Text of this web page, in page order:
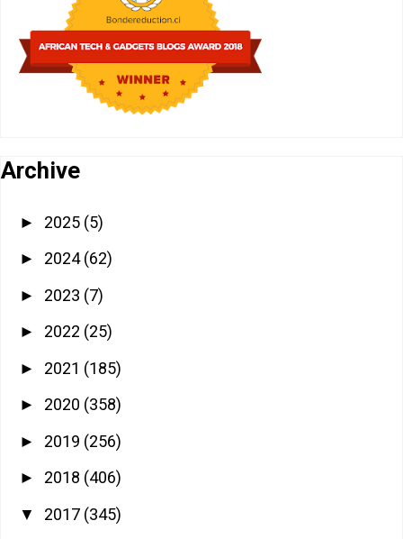
Archive
► 2025 (5)
► 2024(62)
► 2023 (7)
► 2022 (25)
► 2021 (185)
► 2020 (358)
► 2019 (256)
► 2018 (406)
▼ 2017 (345)